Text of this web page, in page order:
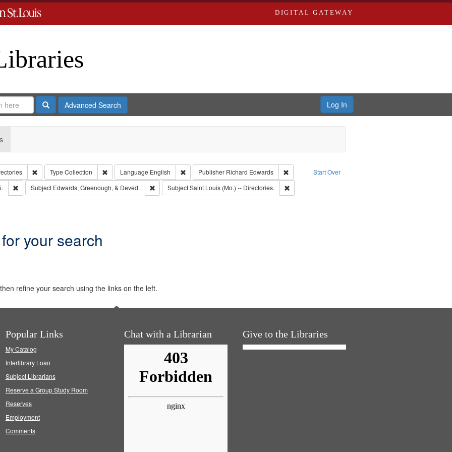
DIGITAL GATEWAY
SearchAdvanced Search Log In
Start Over
Remove constraint Collection: City Directories
Type Collection Remove constraint Type: Collection
Language English Remove constraint Language: English
Publisher Richard Edwards
Remove constraint Publisher: Richard Edwards
Remove constraint Subject: Edwards, Richard,fl. 1855-1885.
Subject Edwards, Greenough, & Deved. Remove constraint Subject: Edwards, Greenough, & Deved.
SubjectSaint Louis (Mo.) -- Directories.
Remove constraint Subject: Saint Louis (Mo.) -- Directories.
your search
refine your search using the links on the left.
Popular Links
My Catalog
Interlibrary Loan
Subject Librarians
Reserve a Group Study Room
Reserves
Employment
Comments
Chat with a Librarian Give to the Libraries